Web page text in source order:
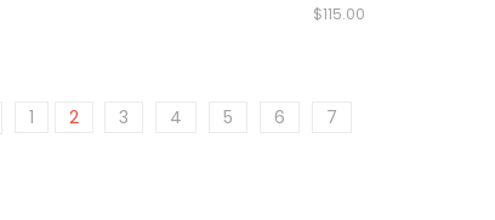
$115.00
1 2 3 4 5 6 7